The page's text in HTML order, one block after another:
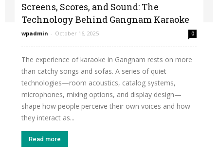
Screens, Scores, and Sound: The
Technology Behind Gangnam Karaoke
wpadmin - October 16, 2025 0
The experience of karaoke in Gangnam rests on more
than catchy songs and sofas. A series of quiet
technologies—room acoustics, catalog systems,
microphones, mixing options, and display design—
shape how people perceive their own voices and how
they interact as...
Read more